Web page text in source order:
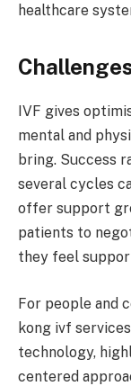
healthcare
IVF gives
mental and
bring. Success
several cycles
offer support
patients to
they feel
For people and
kong ivf
technology,
centered